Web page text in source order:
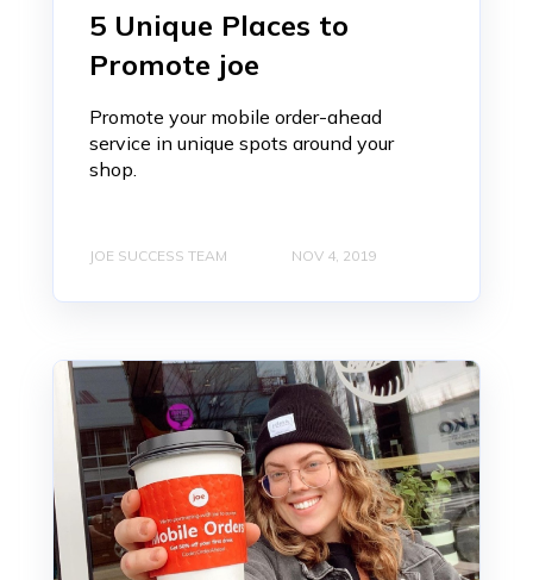
5 Unique Places to
Promote joe
Promote your mobile order-ahead
service in unique spots around your
shop.
JOE SUCCESS TEAM NOV 4, 2019